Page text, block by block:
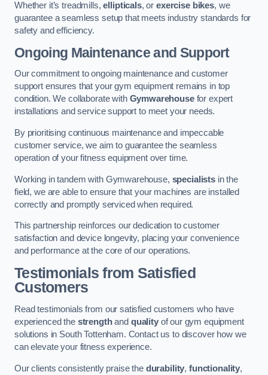
Whether it’s treadmills,ellipticals, orexercise bikes, we
guarantee a seamless setup that meets industry standards for
safety and efficiency.
Ongoing Maintenance and Support
Our commitment to ongoing maintenance and customer
support ensures that your gym equipment remains in top
condition. We collaborate with Gymwarehousefor expert
installations and service support to meet your needs.
By prioritising continuous maintenance and impeccable
customer service, we aim to guarantee the seamless
operation of your fitness equipment over time.
Working in tandem with Gymwarehouse, specialists in the
field, we are able to ensure that your machines are installed
correctly and promptly serviced when required.
This partnership reinforces our dedication to customer
satisfaction and device longevity, placing your convenience
and performance at the core of our operations.
Testimonials from Satisfied
Customers
Read testimonials from our satisfied customers who have
experienced the strengthand qualityof our gym equipment
solutions in South Tottenham. Contact us to discover how we
can elevate your fitness experience.
Our clients consistently praise the durability,functionality,